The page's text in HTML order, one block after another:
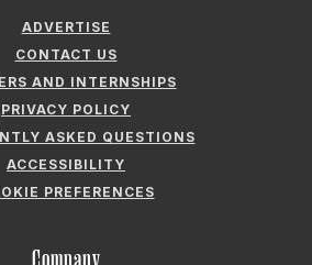
ADVERTISE
CONTACT US
AND INTERNSHIPS
PRIVACY POLICY
ASKED QUESTIONS
ACCESSIBILITY
PREFERENCES